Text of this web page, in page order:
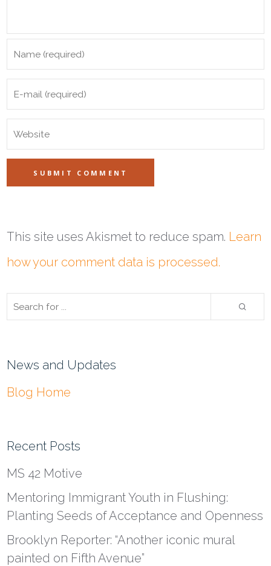
This site uses Akismet to reduce spam. Learn
how your comment data is processed.
News and Updates
Blog Home
Recent Posts
MS 42 Motive
Mentoring Immigrant Youth in Flushing:
Planting Seeds of Acceptance and Openness
Brooklyn Reporter: “Another iconic mural
painted on Fifth Avenue”